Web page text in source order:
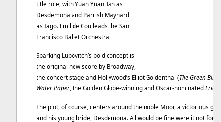
title role, with Yuan Yuan Tan as
Desdemona and Parrish Maynard
as Iago. Emil de Cou leads the San
Francisco Ballet Orchestra.
Sparking Lubovitch’s bold concept is
the original new score by Broadway,
the concert stage and Hollywood’s Elliot Goldenthal (The Green Bird
Water Paper, the Golden Globe-winning and Oscar-nominated Frida
The plot, of course, centers around the noble Moor, a victorious
and his young bride, Desdemona. All would be fine were it not for